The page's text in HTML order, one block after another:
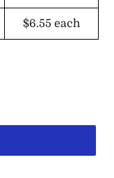
$6.55 each